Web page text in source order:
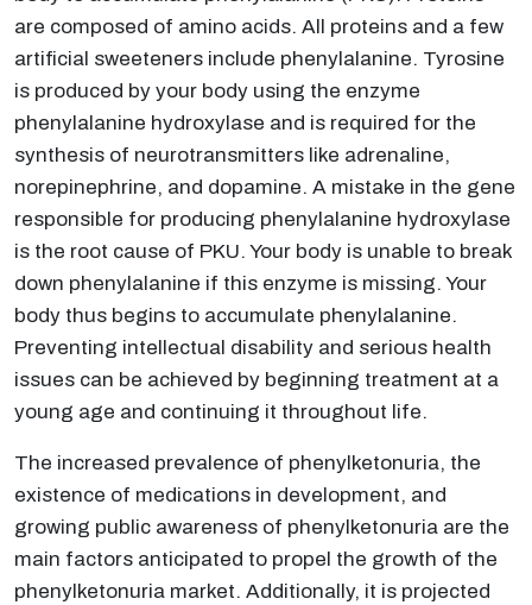
are composed of amino acids. All proteins and a few
artificial sweeteners include phenylalanine. Tyrosine
is produced by your body using the enzyme
phenylalanine hydroxylase and is required for the
synthesis of neurotransmitters like adrenaline,
norepinephrine, and dopamine. A mistake in the gene
responsible for producing phenylalanine hydroxylase
is the root cause of PKU. Your body is unable to break
down phenylalanine if this enzyme is missing. Your
body thus begins to accumulate phenylalanine.
Preventing intellectual disability and serious health
issues can be achieved by beginning treatment at a
young age and continuing it throughout life.
The increased prevalence of phenylketonuria, the
existence of medications in development, and
growing public awareness of phenylketonuria are the
main factors anticipated to propel the growth of the
phenylketonuria market. Additionally, it is projected